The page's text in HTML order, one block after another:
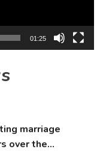
01:25
marriage
over the